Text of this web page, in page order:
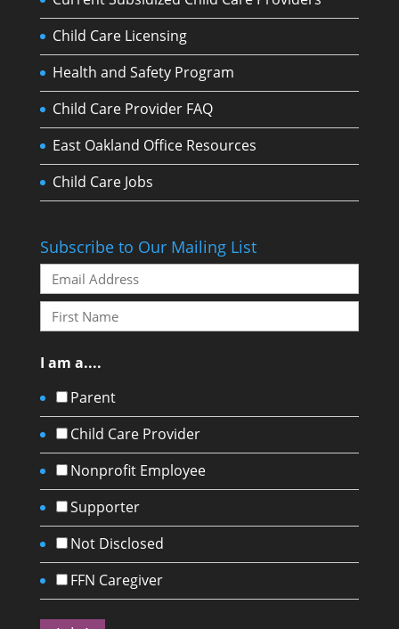
Child Care Licensing
Health and Safety Program
Child Care Provider FAQ
East Oakland Office Resources
Child Care Jobs
Subscribe to Our Mailing List
I am a....
Parent
Child Care Provider
Nonprofit Employee
Supporter
Not Disclosed
FFN Caregiver